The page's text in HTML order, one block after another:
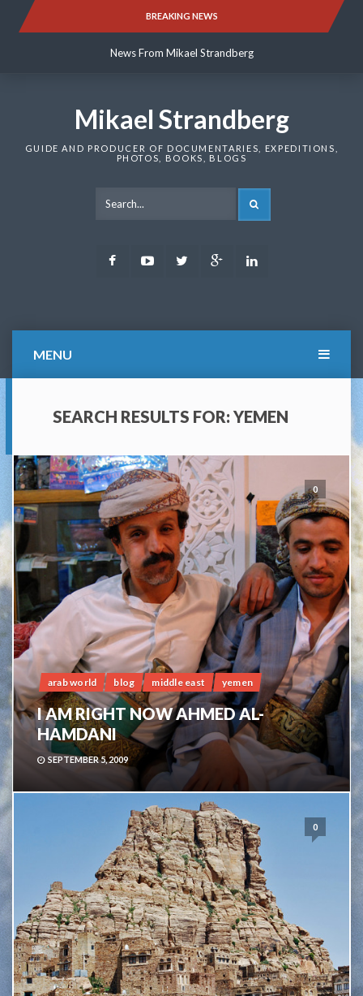
BREAKING NEWS
News From Mikael Strandberg
News From Mikael Strandberg
Mikael Strandberg
GUIDE AND PRODUCER OF DOCUMENTARIES, EXPEDITIONS,
PHOTOS, BOOKS, BLOGS
FacebookYoutubeTwitter Google
MENU
SEARCH RESULTS FOR: YEMEN
0
arab world blog middle east yemen
I AM RIGHT NOW AHMED AL-
HAMDANI
SEPTEMBER 5, 2009
0